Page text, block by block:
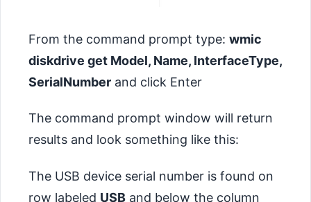
From the command prompt type: wmic
diskdrive get Model, Name, InterfaceType,
SerialNumber and click Enter
The command prompt window will return
results and look something like this:
The USB device serial number is found on
row labeled USB and below the column